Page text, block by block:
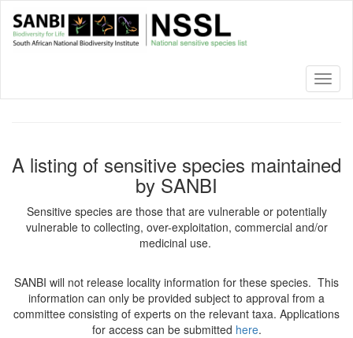
main
A listing of sensitive species maintained
by SANBI
Sensitive species are those that are vulnerable or potentially
vulnerable to collecting, over-exploitation, commercial and/or
medicinal use.
SANBI will not release locality information for these species. This
information can only be provided subject to approval from a
committee consisting of experts on the relevant taxa. Applications
for access can be submitted here.